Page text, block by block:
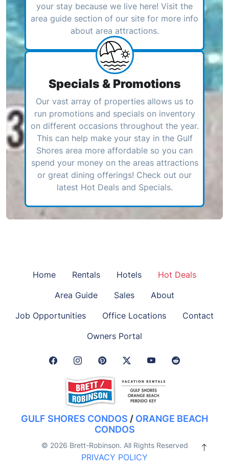
your stay because we live here! Visit the
area guide section of our site for more info
about area attractions.
Specials & Promotions
Our vast array of properties allows us to
run promotions and specials on inventory
on different occasions throughout the year.
This can help make your stay in the Gulf
Shores area more affordable so you can
spend your money on the areas attractions
or great dining offerings! Check out our
latest Hot Deals and Specials.
Home Rentals Hotels
Hot Deals
Area Guide
Sales
About
Job Opportunities
Office Locations
Contact
Owners Portal
Facebook Link
Instagram Link
Pinterest LinkTwitter Link
GULF SHORES CONDOS / ORANGE BEACH
CONDOS
© 2026 Brett-Robinson. All Rights Reserved
PRIVACY POLICY